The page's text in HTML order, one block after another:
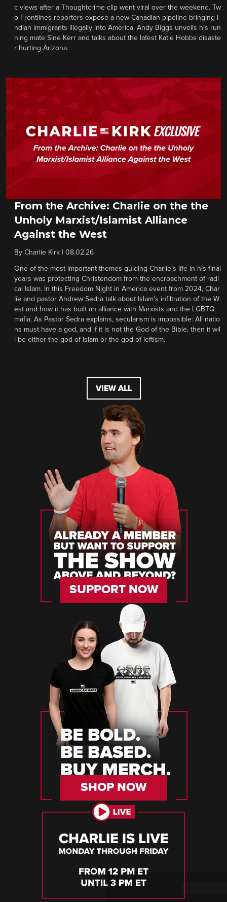
c views after a Thoughtcrime clip went viral over the weekend. Tw
o Frontlines reporters expose a new Canadian pipeline bringing I
ndian immigrants illegally into America. Andy Biggs unveils his run
ning mate Sine Kerr and talks about the latest Katie Hobbs disaste
r hurting Arizona.
From the Archive: Charlie on the the
Unholy Marxist/Islamist Alliance
Against the West
By Charlie Kirk 08.02.26
One of the most important themes guiding Charlie’s life in his final
years was protecting Christendom from the encroachment of radi
cal Islam. In this Freedom Night in America event from 2024, Char
lie and pastor Andrew Sedra talk about Islam’s infiltration of the W
est and how it has built an alliance with Marxists and the LGBTQ
mafia. As Pastor Sedra explains, secularism is impossible: All natio
ns must have a god, and if it is not the God of the Bible, then it wil
l be either the god of Islam or the god of leftism.
VIEW ALL
SUPPORT NOW
SHOP NOW